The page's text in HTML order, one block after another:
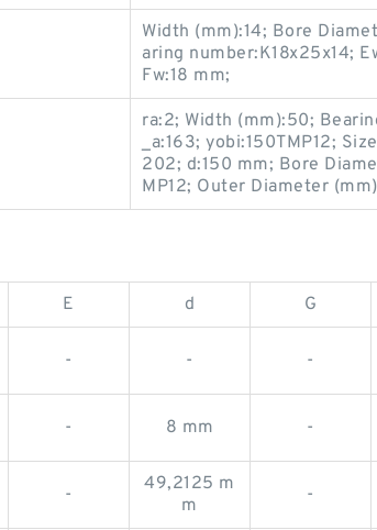
Width (mm):14; Bore
aring number:K18x25x14;
Fw:18 mm;
ra:2; Width (mm):50;
_a:163; yobi:150TMP12;
202; d:150 mm; Bore
MP12; Outer Diameter
E d G
- - -
- 8 mm -
-
49,2125 m
m
-